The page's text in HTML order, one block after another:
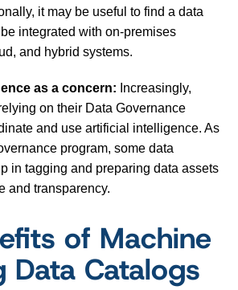
it may be useful to find a data
integrated with on-premises
and hybrid systems.
as a concern: Increasingly,
on their Data Governance
and use artificial intelligence. As
program, some data
in tagging and preparing data assets
and transparency.
of Machine
Data Catalogs